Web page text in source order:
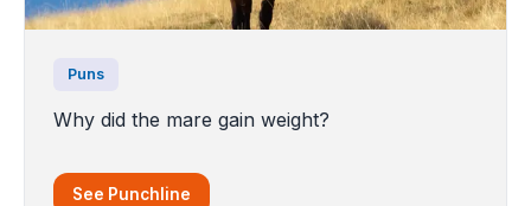
Puns
Why did the mare gain weight?
See Punchline